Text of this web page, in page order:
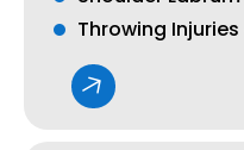
Throwing